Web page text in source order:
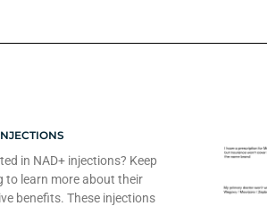
in NAD+ injections? Keep
to learn more about their
benefits. These injections